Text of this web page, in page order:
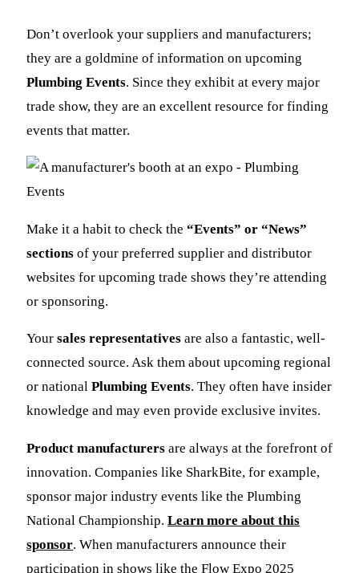
Don’t overlook your suppliers and manufacturers;
they are a goldmine of information on upcoming
Plumbing Events. Since they exhibit at every major
trade show, they are an excellent resource for finding
events that matter.
Make it a habit to check the “Events” or “News”
sections of your preferred supplier and distributor
websites for upcoming trade shows they’re attending
or sponsoring.
Your sales representatives are also a fantastic, well-
connected source. Ask them about upcoming regional
or national Plumbing Events. They often have insider
knowledge and may even provide exclusive invites.
Product manufacturers are always at the forefront of
innovation. Companies like SharkBite, for example,
sponsor major industry events like the Plumbing
National Championship. Learn more about this
sponsor. When manufacturers announce their
participation in shows like the Flow Expo 2025